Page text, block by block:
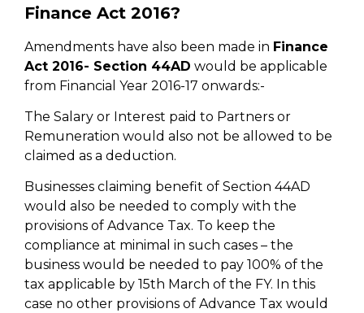
Finance Act 2016?
Amendments have also been made in Finance
Act 2016- Section 44AD would be applicable
from Financial Year 2016-17 onwards:-
The Salary or Interest paid to Partners or
Remuneration would also not be allowed to be
claimed as a deduction.
Businesses claiming benefit of Section 44AD
would also be needed to comply with the
provisions of Advance Tax. To keep the
compliance at minimal in such cases – the
business would be needed to pay 100% of the
tax applicable by 15th March of the FY. In this
case no other provisions of Advance Tax would